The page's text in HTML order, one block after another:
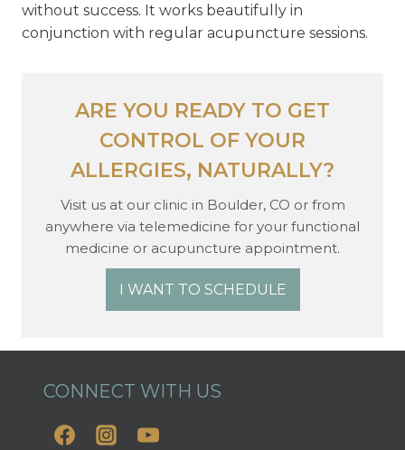
without success. It works beautifully in
conjunction with regular acupuncture sessions.
ARE YOU READY TO GET
CONTROL OF YOUR
ALLERGIES, NATURALLY?
Visit us at our clinic in Boulder, CO or from
anywhere via telemedicine for your functional
medicine or acupuncture appointment.
I WANT TO SCHEDULE
CONNECT WITH US